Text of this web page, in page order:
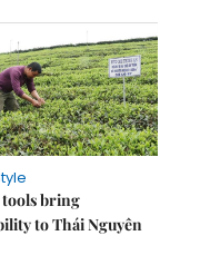
bring
to Thái Nguyên